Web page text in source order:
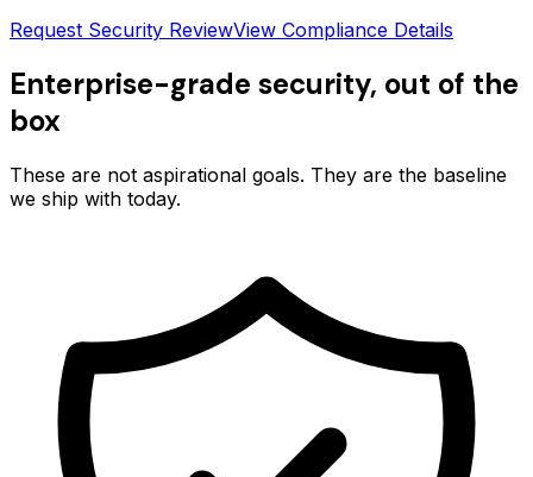
Request Security ReviewView Compliance Details
Enterprise-grade security, out of the
box
These are not aspirational goals. They are the baseline
we ship with today.